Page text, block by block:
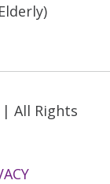
All Rights